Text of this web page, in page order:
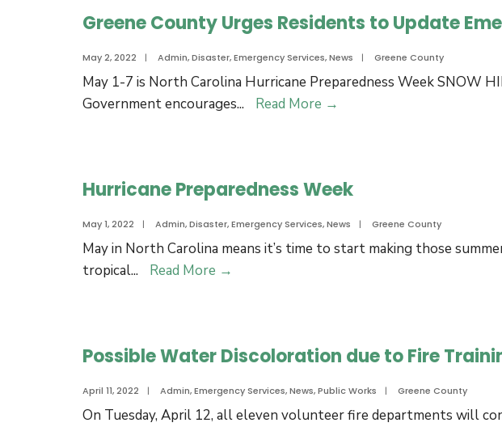
2023
the
Center
Greene County Urges Residents to Update
May 2, 2022 | Admin,Disaster,Emergency Services,News | Greene County
May 1-7 is North Carolina Hurricane Preparedness Week SNOW
Government encourages... Read More →
to
Emergency
Plans
Hurricane Preparedness Week
May 1, 2022 | Admin,Disaster,Emergency Services,News | Greene County
May in North Carolina means it’s time to start making those
tropical... Read More →
Possible Water Discoloration due to Fire
April 11, 2022 | Admin,Emergency Services,News,Public Works | Greene County
On Tuesday, April 12, all eleven volunteer fire departments will